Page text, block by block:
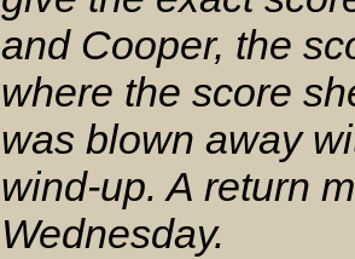
and Cooper, the
where the score
was blown away
wind-up. A return
Wednesday.